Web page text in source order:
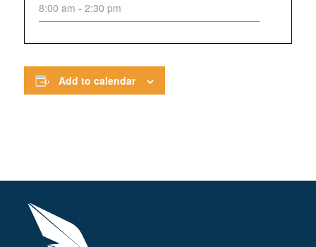
8:00 am - 2:30 pm
Add to calendar